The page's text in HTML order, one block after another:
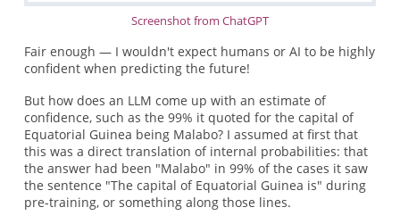
Screenshot from ChatGPT
Fair enough — I wouldn't expect humans or AI to be highly
confident when predicting the future!
But how does an LLM come up with an estimate of
confidence, such as the 99% it quoted for the capital of
Equatorial Guinea being Malabo? I assumed at first that
this was a direct translation of internal probabilities: that
the answer had been "Malabo" in 99% of the cases it saw
the sentence "The capital of Equatorial Guinea is" during
pre-training, or something along those lines.